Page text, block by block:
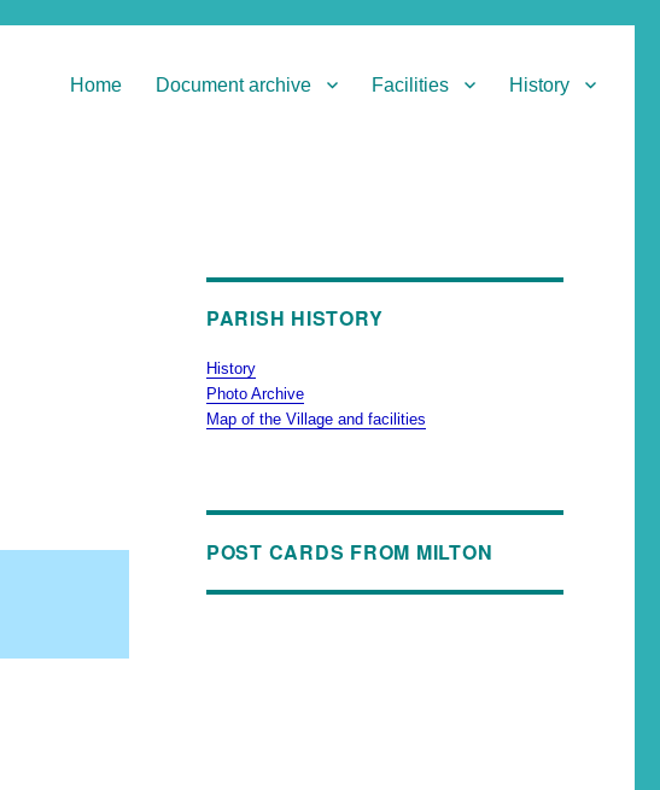
Home Document archive Facilities History
PARISH HISTORY
History
Photo Archive
Map of the Village and facilities
POST CARDS FROM MILTON